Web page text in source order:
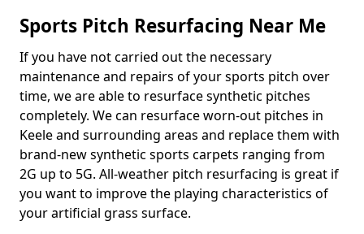
Sports Pitch Resurfacing Near Me
If you have not carried out the necessary
maintenance and repairs of your sports pitch over
time, we are able to resurface synthetic pitches
completely. We can resurface worn-out pitches in
Keele and surrounding areas and replace them with
brand-new synthetic sports carpets ranging from
2G up to 5G. All-weather pitch resurfacing is great if
you want to improve the playing characteristics of
your artificial grass surface.